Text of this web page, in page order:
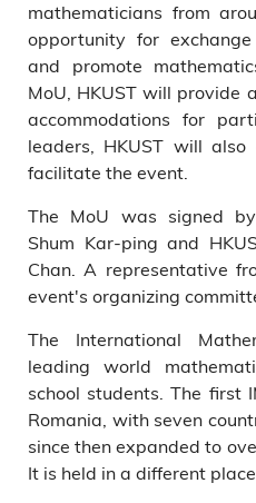
mathematicians from
opportunity for
and promote
MoU, HKUST will provide
accommodations for
leaders, HKUST will
facilitate the event.
The MoU was signed
Shum Kar-ping and
Chan. A representative
event's organizing
The International
leading world
school students. The first
Romania, with seven
since then expanded to
It is held in a different